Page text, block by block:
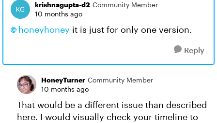
krishnagupta-d2 Community Member
10 months ago
honeyhoney​ it is just for only one version.
Reply
HoneyTurner Community Member
10 months ago
That would be a different issue than described
here. I would visually check your timeline to